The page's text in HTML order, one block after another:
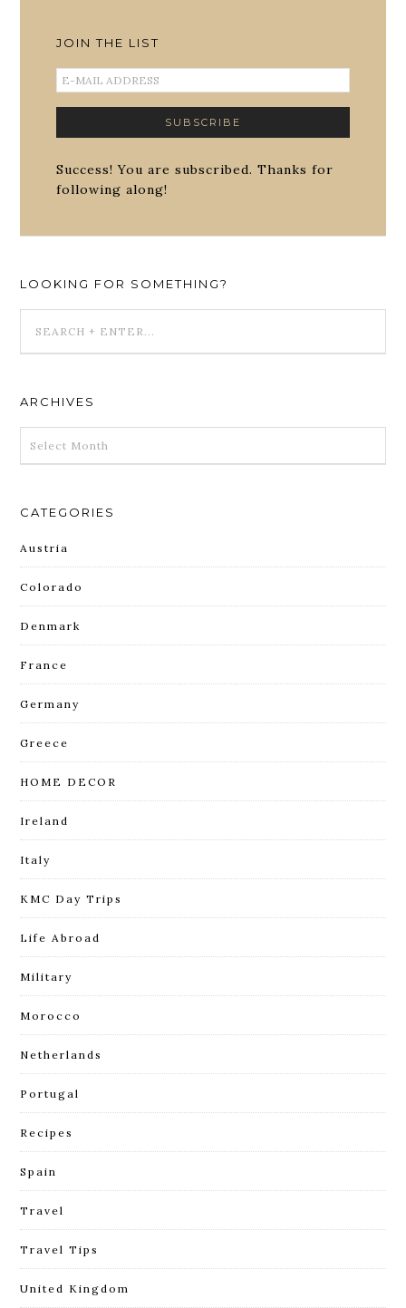
JOIN THE LIST
Success! You are subscribed. Thanks for
following along!
LOOKING FOR SOMETHING?
ARCHIVES
CATEGORIES
Austria
Colorado
Denmark
France
Germany
Greece
HOME DECOR
Ireland
Italy
KMC Day Trips
Life Abroad
Military
Morocco
Netherlands
Portugal
Recipes
Spain
Travel
Travel Tips
United Kingdom